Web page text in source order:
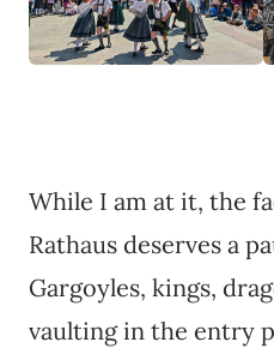
While I am at it, the
Rathaus deserves a
Gargoyles, kings,
vaulting in the entry